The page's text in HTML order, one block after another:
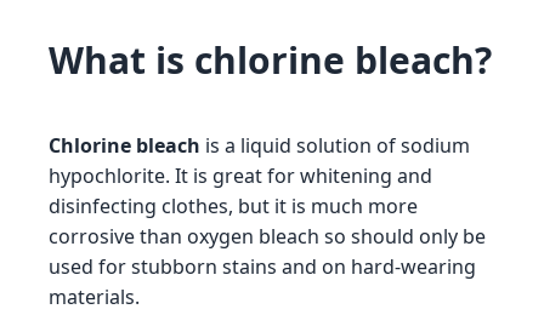
What is chlorine bleach?
Chlorine bleach is a liquid solution of sodium
hypochlorite. It is great for whitening and
disinfecting clothes, but it is much more
corrosive than oxygen bleach so should only be
used for stubborn stains and on hard-wearing
materials.